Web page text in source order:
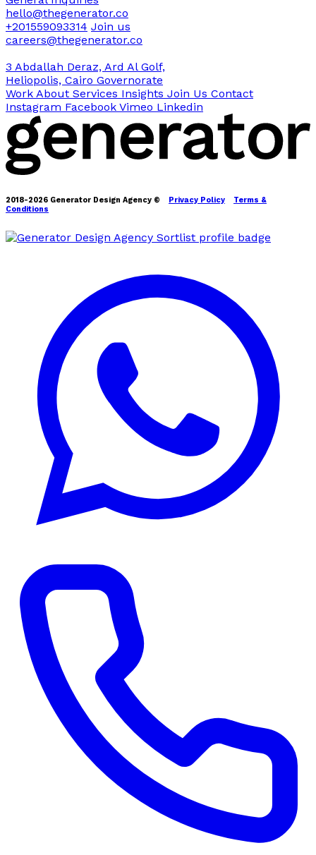
hello@thegenerator.co
+201559093314 Join us
careers@thegenerator.co
3 Abdallah Deraz, Ard Al Golf,
Heliopolis, Cairo Governorate
Work About Services Insights Join Us Contact
Instagram Facebook Vimeo Linkedin
2018-2026 Generator Design Agency © Privacy Policy
Terms &
Conditions